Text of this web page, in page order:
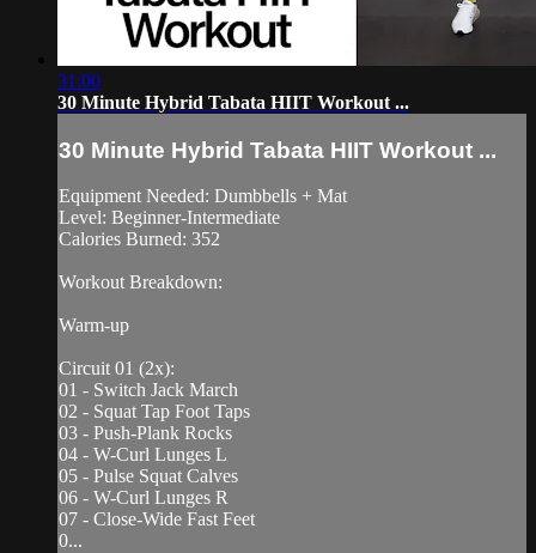
31:00
30 Minute Hybrid Tabata HIIT Workout ...
30 Minute Hybrid Tabata HIIT Workout ...
Equipment Needed: Dumbbells + Mat
Level: Beginner-Intermediate
Calories Burned: 352
Workout Breakdown:
Warm-up
Circuit 01 (2x):
01 - Switch Jack March
02 - Squat Tap Foot Taps
03 - Push-Plank Rocks
04 - W-Curl Lunges L
05 - Pulse Squat Calves
06 - W-Curl Lunges R
07 - Close-Wide Fast Feet
0...